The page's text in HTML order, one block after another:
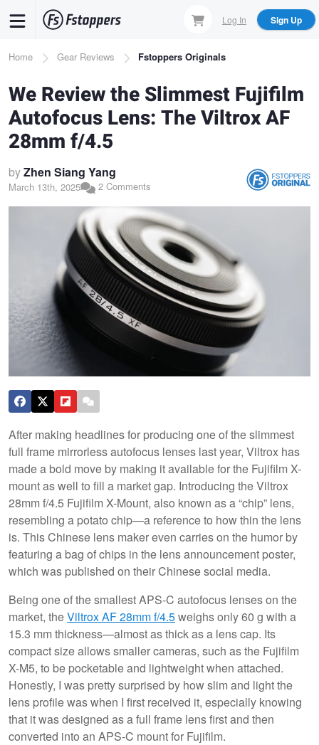
content
Log In Sign Up
Breadcrumb
Home Gear Reviews Fstoppers Originals
We Review the Slimmest Fujifilm
Autofocus Lens: The Viltrox AF
28mm f/4.5
byZhen Siang Yang
March 13th, 2025 2 Comments
After making headlines for producing one of the slimmest
full frame mirrorless autofocus lenses last year, Viltrox has
made a bold move by making it available for the Fujifilm X-
mount as well to fill a market gap. Introducing the Viltrox
28mm f/4.5 Fujifilm X-Mount, also known as a “chip” lens,
resembling a potato chip—a reference to how thin the lens
is. This Chinese lens maker even carries on the humor by
featuring a bag of chips in the lens announcement poster,
which was published on their Chinese social media.
Being one of the smallest APS-C autofocus lenses on the
market, theViltrox AF 28mm f/4.5weighs only 60 g with a
15.3 mm thickness—almost as thick as a lens cap. Its
compact size allows smaller cameras, such as the Fujifilm
X-M5, to be pocketable and lightweight when attached.
Honestly, I was pretty surprised by how slim and light the
lens profile was when I first received it, especially knowing
that it was designed as a full frame lens first and then
converted into an APS-C mount for Fujifilm.